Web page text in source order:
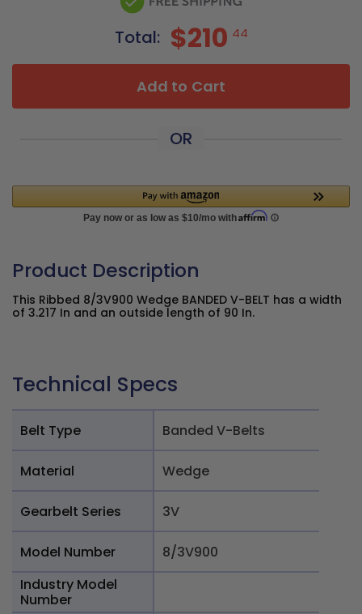
Total: $210 44
Add to Cart
OR
Product Description
This Ribbed 8/3V900 Wedge BANDED V-BELT has a width
of 3.217 In and an outside length of 90 In.
Technical Specs
Belt Type Banded V-Belts
Material Wedge
Gearbelt Series 3V
Model Number
8/3V900
Industry Model
Number